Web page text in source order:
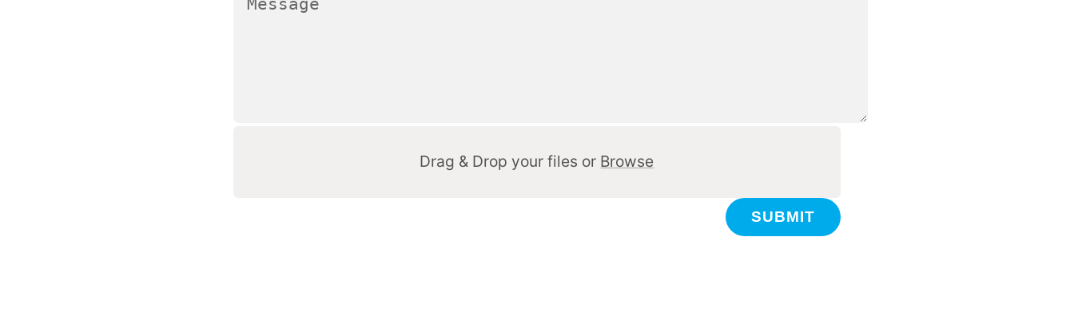
Drag & Drop your files or Browse
SUBMIT